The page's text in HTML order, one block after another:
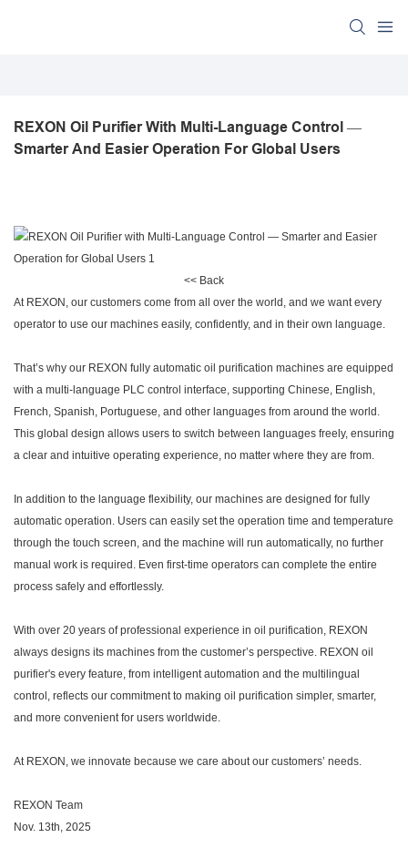
REXON Oil Purifier With Multi-Language Control —
Smarter And Easier Operation For Global Users
<< Back
At REXON, our customers come from all over the world, and we want every
operator to use our machines easily, confidently, and in their own language.
That’s why our REXON fully automatic oil purification machines are equipped
with a multi-language PLC control interface, supporting Chinese, English,
French, Spanish, Portuguese, and other languages from around the world.
This global design allows users to switch between languages freely, ensuring
a clear and intuitive operating experience, no matter where they are from.
In addition to the language flexibility, our machines are designed for fully
automatic operation. Users can easily set the operation time and temperature
through the touch screen, and the machine will run automatically, no further
manual work is required. Even first-time operators can complete the entire
process safely and effortlessly.
With over 20 years of professional experience in oil purification, REXON
always designs its machines from the customer’s perspective. REXON oil
purifier's every feature, from intelligent automation and the multilingual
control, reflects our commitment to making oil purification simpler, smarter,
and more convenient for users worldwide.
At REXON, we innovate because we care about our customers’ needs.
REXON Team
Nov. 13th, 2025